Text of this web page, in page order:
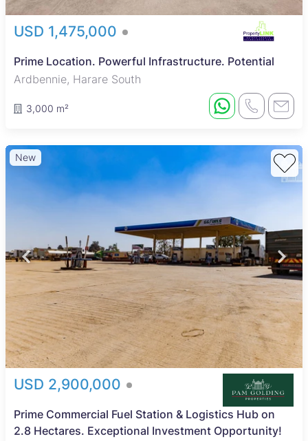
USD 1,475,000
Prime Location. Powerful Infrastructure. Potential
Ardbennie, Harare South
3,000 m²
New
USD 2,900,000
Prime Commercial Fuel Station & Logistics Hub on
2.8 Hectares. Exceptional Investment Opportunity!